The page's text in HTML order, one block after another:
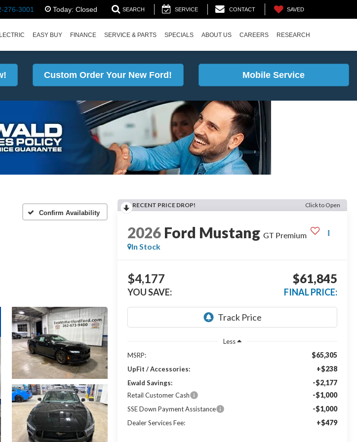
276-3001 Today: Closed SEARCH SERVICE CONTACT SAVED
EASY BUY FINANCE SERVICE & PARTS SPECIALS ABOUT US CAREERS RESEARCH
Custom Order Your New Ford! Mobile Service
Confirm Availability
RECENT PRICE DROP! Click to Open
2026 Ford Mustang GT Premium
In Stock
$4,177
YOU SAVE:
$61,845
FINAL PRICE:
Less
MSRP:
$65,305
UpFit / Accessories: +$238
Ewald Savings: -$2,177
Retail Customer Cash -$1,000
SSE Down Payment Assistance -$1,000
Dealer Services Fee: +$479